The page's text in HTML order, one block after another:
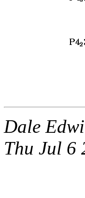
Dale
Thu Jul 6